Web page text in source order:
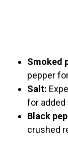
Smoked
pepper
Salt:
for added
Black
crushed